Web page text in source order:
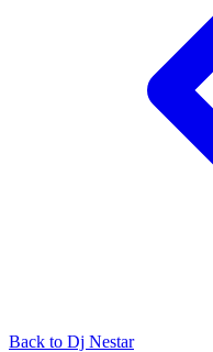
Back to Dj Nestar